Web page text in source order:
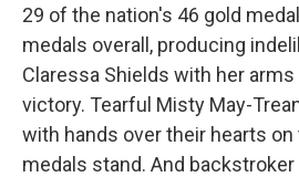
29 of the nation's 46 gold
medals overall, producing
Claressa Shields with her
victory. Tearful Misty May-
with hands over their hearts on
medals stand. And